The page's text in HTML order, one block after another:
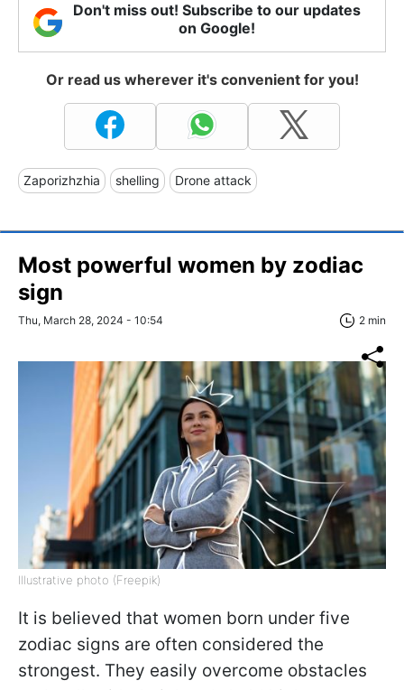
Don't miss out! Subscribe to our updates
on Google!
Or read us wherever it's convenient for you!
Zaporizhzhia shelling Drone attack
Most powerful women by zodiac
sign
Thu, March 28, 2024 - 10:54 2 min
Illustrative photo (Freepik)
It is believed that women born under five
zodiac signs are often considered the
strongest. They easily overcome obstacles